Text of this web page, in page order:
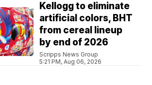
Kellogg to eliminate
artificial colors, BHT
from cereal lineup
by end of 2026
Scripps News Group
5:21 PM, Aug 06, 2026